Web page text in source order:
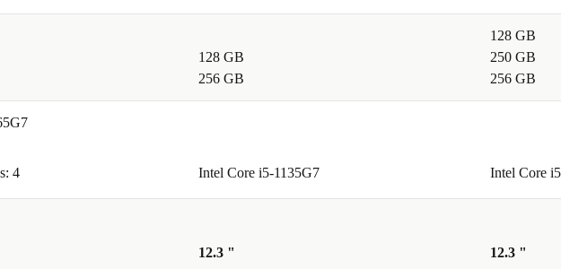
128 GB
256 GB
128 GB
250 GB
256 GB
4
Intel Core i5-1135G7 Intel Core
12.3 "
12.3 "